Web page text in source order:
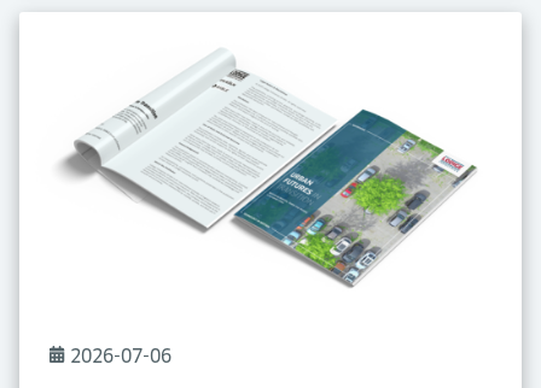
2026-07-06